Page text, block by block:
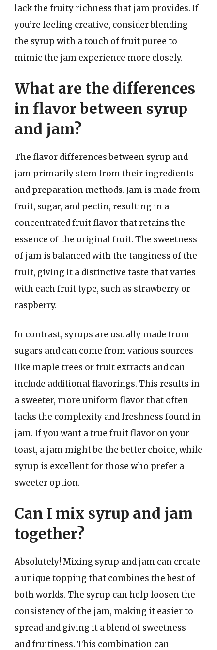
lack the fruity richness that jam provides. If
you’re feeling creative, consider blending
the syrup with a touch of fruit puree to
mimic the jam experience more closely.
What are the differences
in flavor between syrup
and jam?
The flavor differences between syrup and
jam primarily stem from their ingredients
and preparation methods. Jam is made from
fruit, sugar, and pectin, resulting in a
concentrated fruit flavor that retains the
essence of the original fruit. The sweetness
of jam is balanced with the tanginess of the
fruit, giving it a distinctive taste that varies
with each fruit type, such as strawberry or
raspberry.
In contrast, syrups are usually made from
sugars and can come from various sources
like maple trees or fruit extracts and can
include additional flavorings. This results in
a sweeter, more uniform flavor that often
lacks the complexity and freshness found in
jam. If you want a true fruit flavor on your
toast, a jam might be the better choice, while
syrup is excellent for those who prefer a
sweeter option.
Can I mix syrup and jam
together?
Absolutely! Mixing syrup and jam can create
a unique topping that combines the best of
both worlds. The syrup can help loosen the
consistency of the jam, making it easier to
spread and giving it a blend of sweetness
and fruitiness. This combination can